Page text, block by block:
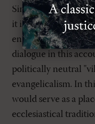
Since Olson replied
it is not as though
engagement; yet
dialogue in this
politically neutral
evangelicalism. In
would serve as a
ecclesiastical